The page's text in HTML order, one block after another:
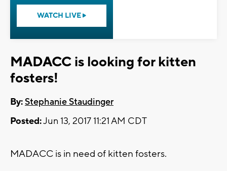
WATCH LIVE
MADACC is looking for kitten
fosters!
By:Stephanie Staudinger
Posted:Jun 13, 2017 11:21 AM CDT
MADACC is in need of kitten fosters.